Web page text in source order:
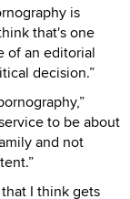
is
that's one
of an editorial
decision.”
to be about
and not
I think gets